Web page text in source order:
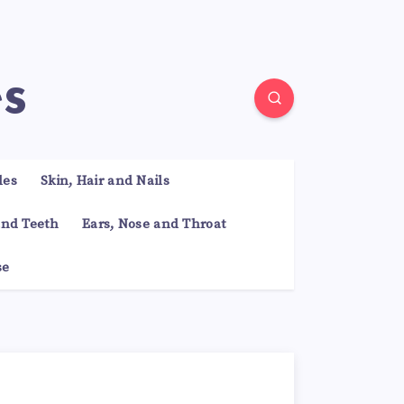
Skin, Hair and Nails
Teeth Ears, Nose and Throat